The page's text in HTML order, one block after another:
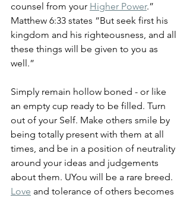
counsel from your Higher Power.”
Matthew 6:33 states “But seek first his
kingdom and his righteousness, and all
these things will be given to you as
well.”
Simply remain hollow boned - or like
an empty cup ready to be filled. Turn
out of your Self. Make others smile by
being totally present with them at all
times, and be in a position of neutrality
around your ideas and judgements
about them. UYou will be a rare breed.
Love and tolerance of others becomes